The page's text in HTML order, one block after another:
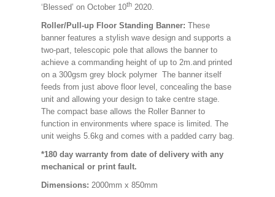
‘Blessed’ on October 10th2020.
Roller/Pull-up Floor Standing Banner: These
banner features a stylish wave design and supports a
two-part, telescopic pole that allows the banner to
achieve a commanding height of up to 2m.and printed
on a 300gsm grey block polymer The banner itself
feeds from just above floor level, concealing the base
unit and allowing your design to take centre stage.
The compact base allows the Roller Banner to
function in environments where space is limited. The
unit weighs 5.6kg and comes with a padded carry bag.
*180 day warranty from date of delivery with any
mechanical or print fault.
Dimensions: 2000mm x 850mm